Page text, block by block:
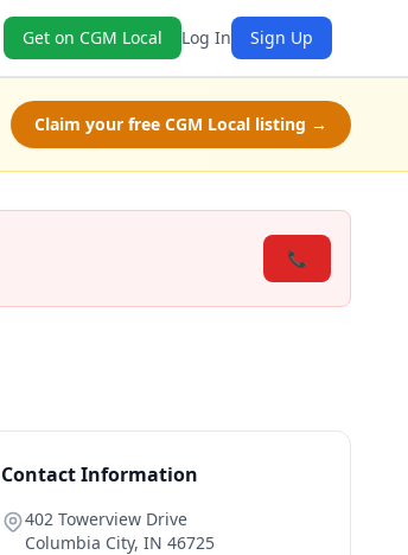
Get on CGM Local Log In Sign Up
Claim your free CGM Local listing →
📞
Contact Information
402 Towerview Drive
Columbia City, IN 46725